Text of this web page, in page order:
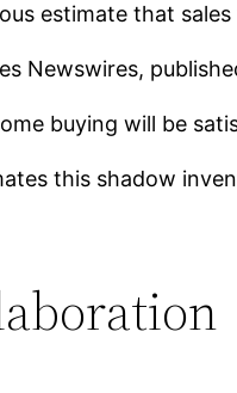
estimate that sales
Newswires,
buying will be
this shadow